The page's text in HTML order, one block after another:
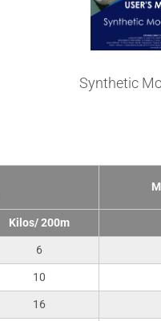
Synthetic
Kilos/ 200m
6
10
16